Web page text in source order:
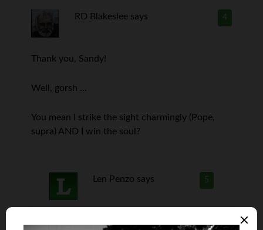
4
RD Blakeslee says
Thank you, Sandy!
Well, gorsh …
You mean I strike the sight charmingly (Pope,
supra) AND I win the soul?
5
Len Penzo says